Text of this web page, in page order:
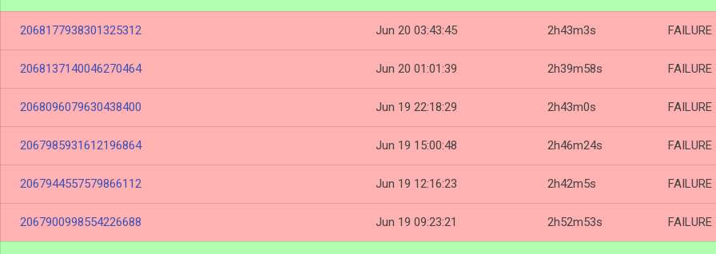
2068177938301325312 Jun 20 03:43:45 2h43m3s FAILURE
2068137140046270464 Jun 20 01:01:39 2h39m58s FAILURE
2068096079630438400 Jun 19 22:18:29 2h43m0s FAILURE
2067985931612196864 Jun 19 15:00:48 2h46m24s FAILURE
2067944557579866112 Jun 19 12:16:23 2h42m5s FAILURE
2067900998554226688 Jun 19 09:23:21 2h52m53s FAILURE